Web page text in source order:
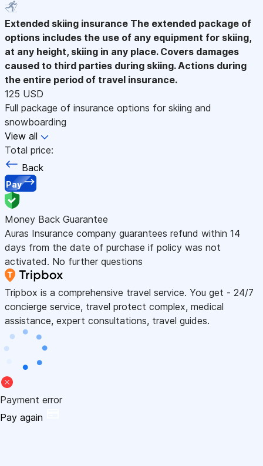
Extended skiing insurance The extended package of
options includes the use of any equipment for skiing,
at any height, skiing in any place. Covers damages
caused to third parties during skiing. Actions during
the entire period of travel insurance.
125 USD
Full package of insurance options for skiing and
snowboarding
View all
Total price:
Back
Pay
Money Back Guarantee
Auras Insurance company guarantees refund within 14
days from the date of purchase if policy was not
activated. No further questions
Tripbox is a comprehensive travel service. You get - 24/7
concierge service, travel protect complex, medical
assistance, expert consultations, travel guides.
Payment error
Pay again